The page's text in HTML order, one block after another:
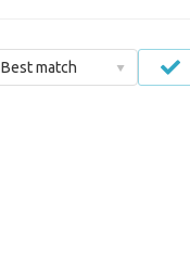
Best match